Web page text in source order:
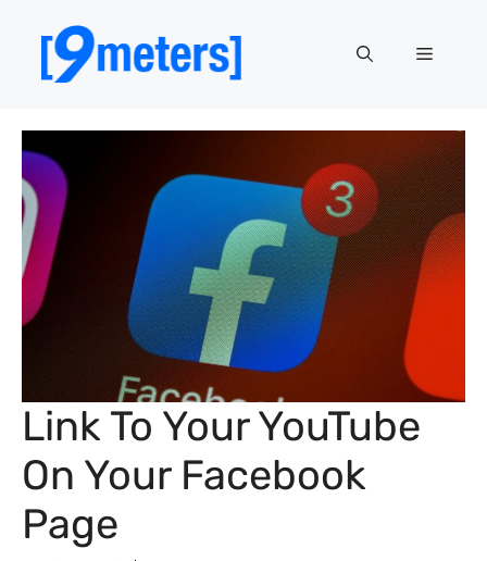
content
Menu
Link To Your YouTube
On Your Facebook
Page